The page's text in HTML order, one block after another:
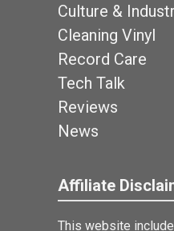
Culture &
Cleaning Vinyl
Record Care
Tech Talk
Reviews
News
Affiliate
This website